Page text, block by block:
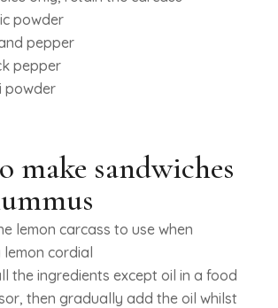
powder
pepper
pepper
powder
make sandwiches
lemon carcass to use when
lemon cordial
the ingredients except oil in a food
then gradually add the oil whilst